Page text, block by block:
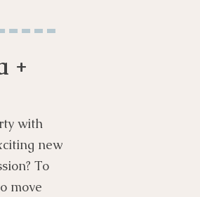
+
with
new
To
move